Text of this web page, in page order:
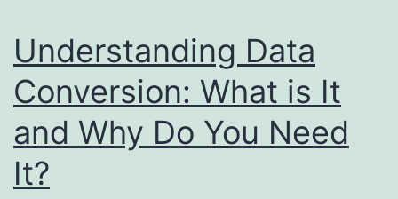
Understanding Data
Conversion: What is It
and Why Do You Need
It?